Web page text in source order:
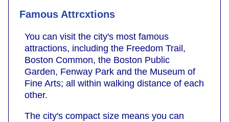
Famous Attrcxtions
You can visit the city's most famous
attractions, including the Freedom Trail,
Boston Common, the Boston Public
Garden, Fenway Park and the Museum of
Fine Arts; all within walking distance of each
other.
The city's compact size means you can